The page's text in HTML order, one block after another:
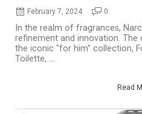
February 7, 2024 0
In the realm of fragrances,
refinement and innovation.
the iconic "for him" collection,
Toilette, ...
Read